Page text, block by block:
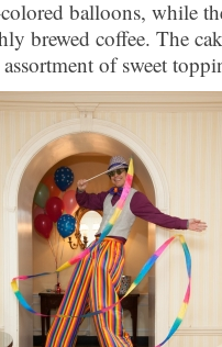
balloons, while
brewed coffee. The
of sweet